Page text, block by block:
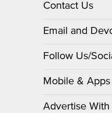
Contact Us
Email and
Follow Us/
Mobile & Apps
Advertise With